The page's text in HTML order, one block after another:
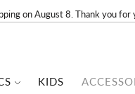
on August 8. Thank you for
KIDS